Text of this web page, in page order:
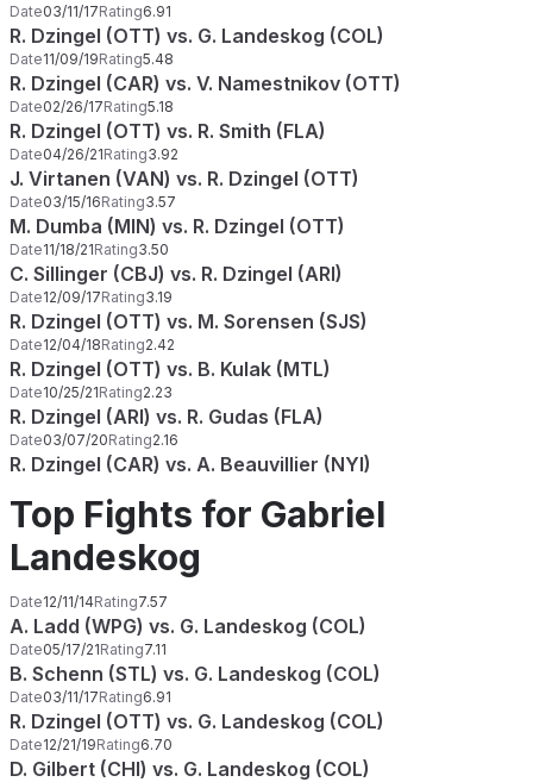
Date03/11/17Rating6.91
R. Dzingel (OTT) vs. G. Landeskog (COL)
Date11/09/19Rating5.48
R. Dzingel (CAR) vs. V. Namestnikov (OTT)
Date02/26/17Rating5.18
R. Dzingel (OTT) vs. R. Smith (FLA)
Date04/26/21Rating3.92
J. Virtanen (VAN) vs. R. Dzingel (OTT)
Date03/15/16Rating3.57
M. Dumba (MIN) vs. R. Dzingel (OTT)
Date11/18/21Rating3.50
C. Sillinger (CBJ) vs. R. Dzingel (ARI)
Date12/09/17Rating3.19
R. Dzingel (OTT) vs. M. Sorensen (SJS)
Date12/04/18Rating2.42
R. Dzingel (OTT) vs. B. Kulak (MTL)
Date10/25/21Rating2.23
R. Dzingel (ARI) vs. R. Gudas (FLA)
Date03/07/20Rating2.16
R. Dzingel (CAR) vs. A. Beauvillier (NYI)
Top Fights for Gabriel
Landeskog
Date12/11/14Rating7.57
A. Ladd (WPG) vs. G. Landeskog (COL)
Date05/17/21Rating7.11
B. Schenn (STL) vs. G. Landeskog (COL)
Date03/11/17Rating6.91
R. Dzingel (OTT) vs. G. Landeskog (COL)
Date12/21/19Rating6.70
D. Gilbert (CHI) vs. G. Landeskog (COL)